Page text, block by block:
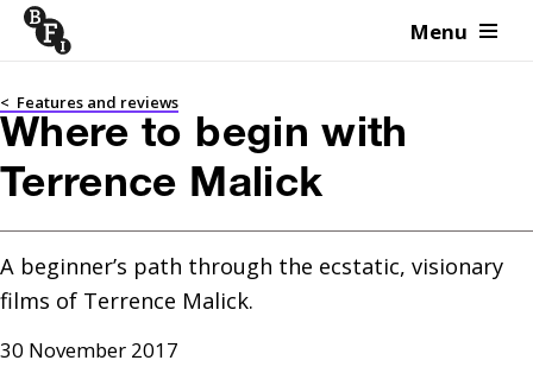
Skip to content Menu
< Features and reviews
Where to begin with
Terrence Malick
A beginner’s path through the ecstatic, visionary
films of Terrence Malick.
30 November 2017